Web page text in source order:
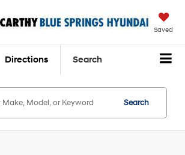
Saved
Directions Search
Search